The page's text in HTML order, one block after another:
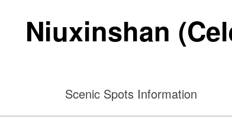
Niuxinshan
Scenic Spots Information